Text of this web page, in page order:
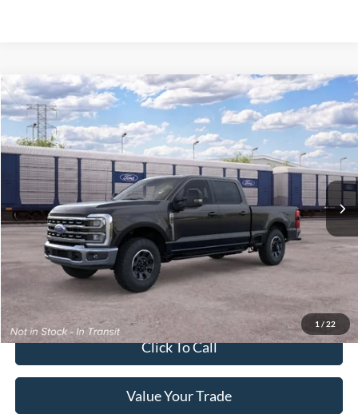
1 / 22
2026Ford Super Duty F-250 PickupXLT
Special Offer
Crossroads Ford of Lumberton
VIN:1FT8W2BN5TEF41848
In Transit Ext.
Crossroads Price: Call For Price
Get More Details
Get Pre-Approved
Click To Call
Value Your Trade